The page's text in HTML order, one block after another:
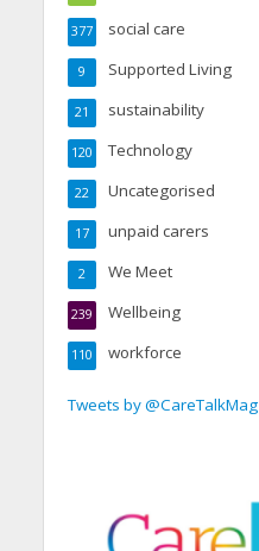
social care
377
Supported Living
9
sustainability
21
Technology
120
Uncategorised
22
unpaid carers
17
We Meet
2
Wellbeing
239
workforce
110
Tweets by @CareTalkMag